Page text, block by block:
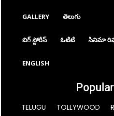
GALLERY తెలుగు
బిగ్ స్టోరీస్ ఓటిటి సినిమా
ENGLISH
TELUGU TOLLYWOOD